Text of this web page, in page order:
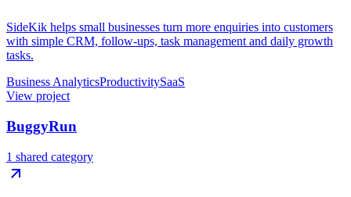
SideKik helps small businesses turn more enquiries into customers
with simple CRM, follow-ups, task management and daily growth
tasks.
Business AnalyticsProductivitySaaS
View project
BuggyRun
1 shared category